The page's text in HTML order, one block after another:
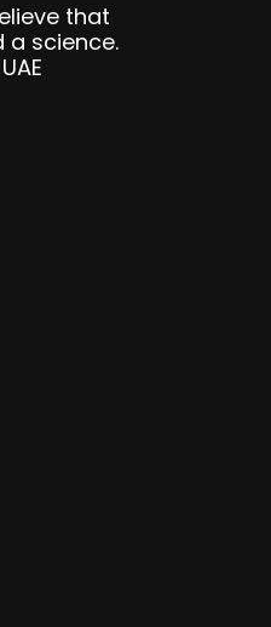
that
a science.